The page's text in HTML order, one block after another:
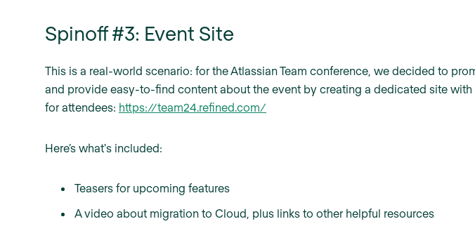
Spinoff #3: Event Site
This is a real-world scenario: for the Atlassian Team conference, we decided to
and provide easy-to-find content about the event by creating a dedicated site
for attendees: https://team24.refined.com/
Here’s what's included:
Teasers for upcoming features
A video about migration to Cloud, plus links to other helpful resources